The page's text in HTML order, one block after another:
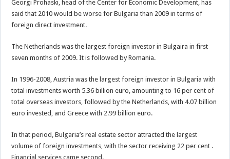
Georgi Prohaski, head of the Center for Economic Development, has
said that 2010 would be worse for Bulgaria than 2009 in terms of
foreign direct investment.
The Netherlands was the largest foreign investor in Bulgaira in first
seven months of 2009. It is followed by Romania.
In 1996-2008, Austria was the largest foreign investor in Bulgaria with
total investments worth 5.36 billion euro, amounting to 16 per cent of
total overseas investors, followed by the Netherlands, with 4.07 billion
euro invested, and Greece with 2.99 billion euro.
In that period, Bulgaria’s real estate sector attracted the largest
volume of foreign investments, with the sector receiving 22 per cent .
Financial services came second.